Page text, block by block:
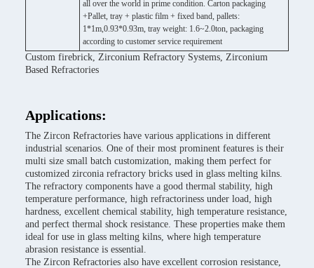
all over the world in prime condition. Carton packaging
+Pallet, tray + plastic film + fixed band, pallets:
1*1m,0.93*0.93m, tray weight: 1.6~2.0ton, packaging
according to customer service requirement
Custom firebrick, Zirconium Refractory Systems, Zirconium
Based Refractories
Applications:
The Zircon Refractories have various applications in different
industrial scenarios. One of their most prominent features is their
multi size small batch customization, making them perfect for
customized zirconia refractory bricks used in glass melting kilns.
The refractory components have a good thermal stability, high
temperature performance, high refractoriness under load, high
hardness, excellent chemical stability, high temperature resistance,
and perfect thermal shock resistance. These properties make them
ideal for use in glass melting kilns, where high temperature
abrasion resistance is essential.
The Zircon Refractories also have excellent corrosion resistance,